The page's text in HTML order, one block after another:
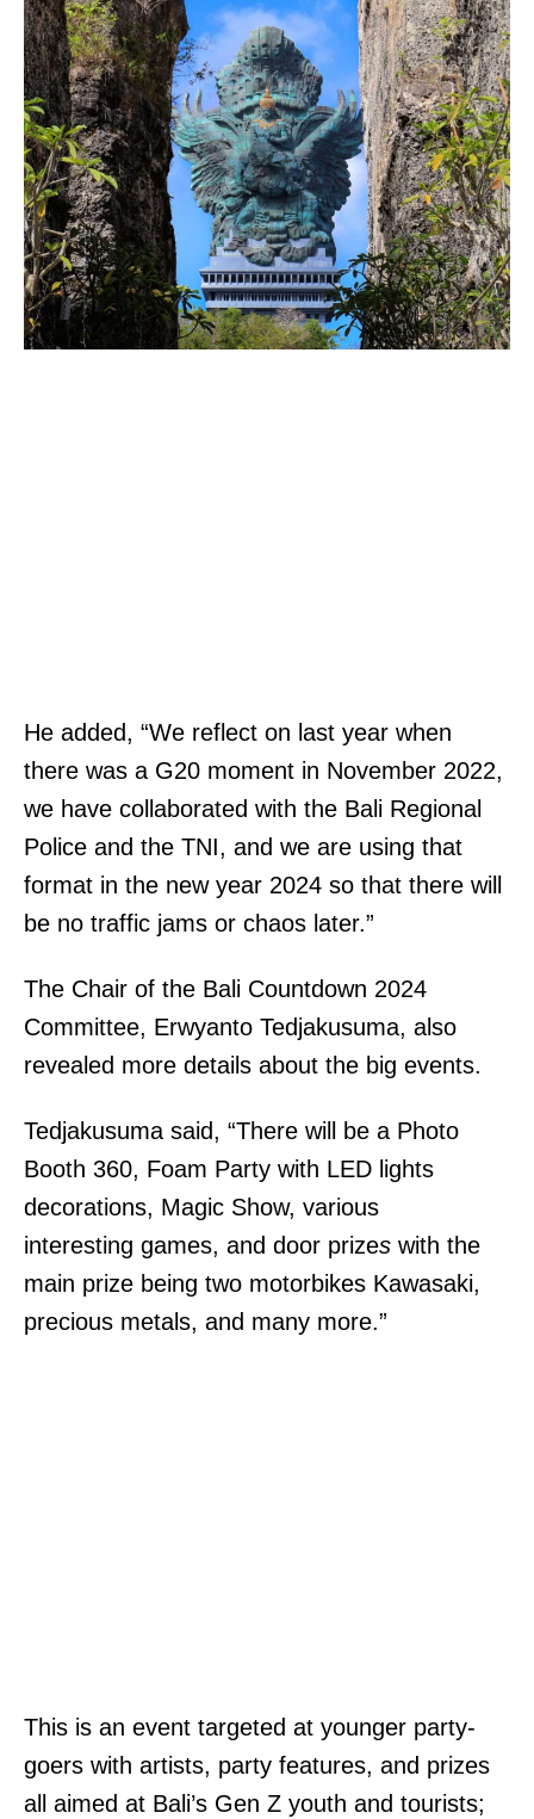
He added, “We reflect on last year when
there was a G20 moment in November 2022,
we have collaborated with the Bali Regional
Police and the TNI, and we are using that
format in the new year 2024 so that there will
be no traffic jams or chaos later.”
The Chair of the Bali Countdown 2024
Committee, Erwyanto Tedjakusuma, also
revealed more details about the big events.
Tedjakusuma said, “There will be a Photo
Booth 360, Foam Party with LED lights
decorations, Magic Show, various
interesting games, and door prizes with the
main prize being two motorbikes Kawasaki,
precious metals, and many more.”
This is an event targeted at younger party-
goers with artists, party features, and prizes
all aimed at Bali’s Gen Z youth and tourists;